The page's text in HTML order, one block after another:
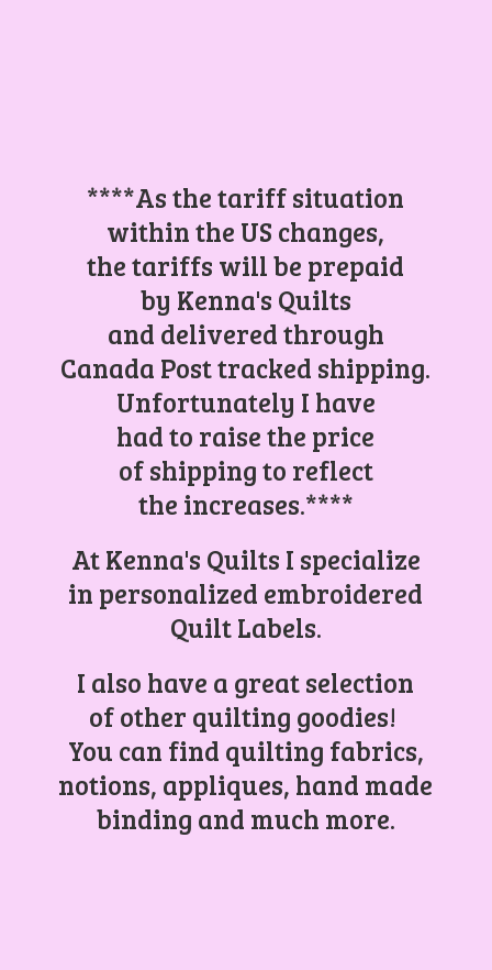
****As the tariff situation
within the US changes,
the tariffs will be prepaid
by Kenna's Quilts
and delivered through
Canada Post tracked shipping.
Unfortunately I have
had to raise the price
of shipping to reflect
the increases.****
At Kenna's Quilts I specialize
in personalized embroidered
Quilt Labels.
I also have a great selection
of other quilting goodies!
You can find quilting fabrics,
notions, appliques, hand made
binding and much more.